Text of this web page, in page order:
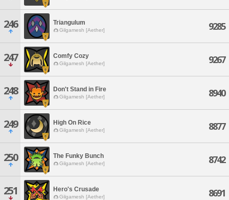
246 Triangulum
Gilgamesh [Aether] 9285
247 Comfy Cozy
Gilgamesh [Aether] 9267
248 Don't Stand in Fire
Gilgamesh [Aether] 8940
249 High On Rice
Gilgamesh [Aether] 8877
250 The Funky Bunch
Gilgamesh [Aether] 8742
251 Hero's Crusade
Gilgamesh [Aether] 8691